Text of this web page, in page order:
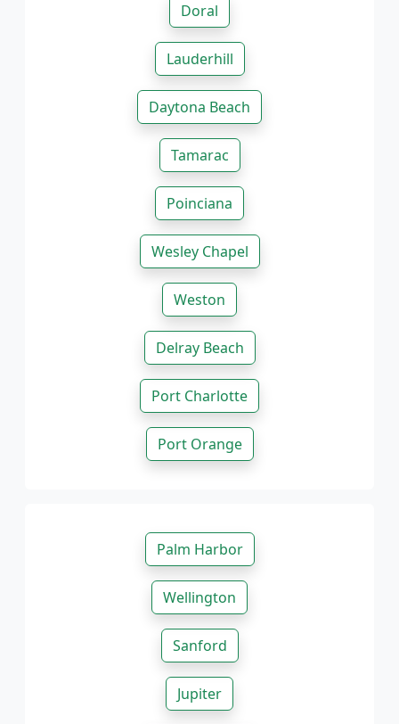
Doral
Lauderhill
Daytona Beach
Tamarac
Poinciana
Wesley Chapel
Weston
Delray Beach
Port Charlotte
Port Orange
Palm Harbor
Wellington
Sanford
Jupiter